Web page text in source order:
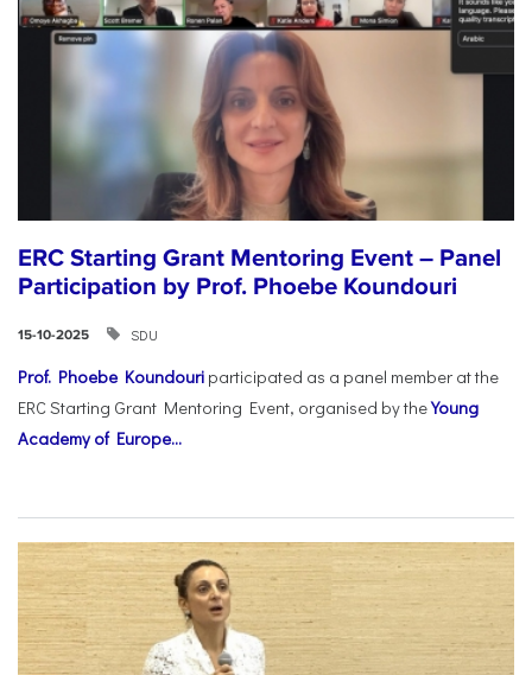
ERC Starting Grant Mentoring Event – Panel
Participation by Prof. Phoebe Koundouri
15-10-2025 SDU
Prof. Phoebe Koundouri participated as a panel member at the
ERC Starting Grant Mentoring Event, organised by theYoung
Academy of Europe...